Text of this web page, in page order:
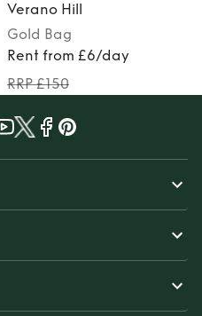
Verano Hill
Gold Bag
Rent from £6/day
RRP £150